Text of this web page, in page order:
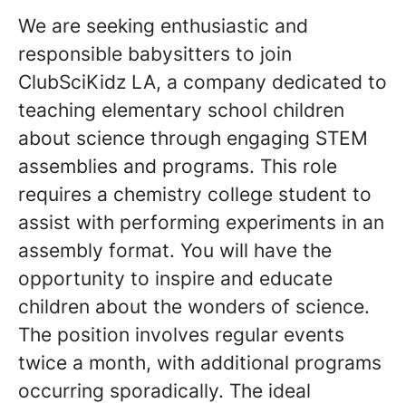
We are seeking enthusiastic and
responsible babysitters to join
ClubSciKidz LA, a company dedicated to
teaching elementary school children
about science through engaging STEM
assemblies and programs. This role
requires a chemistry college student to
assist with performing experiments in an
assembly format. You will have the
opportunity to inspire and educate
children about the wonders of science.
The position involves regular events
twice a month, with additional programs
occurring sporadically. The ideal